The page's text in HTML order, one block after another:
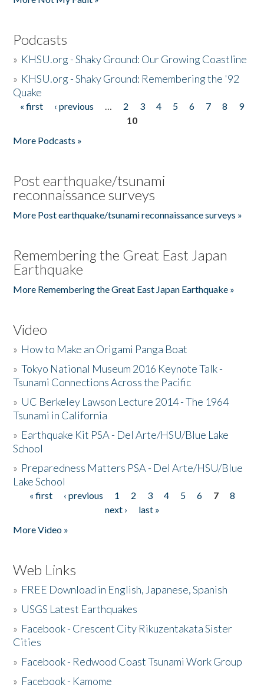
Podcasts
» KHSU.org - Shaky Ground: Our Growing Coastline
» KHSU.org - Shaky Ground: Remembering the '92
Quake
Pages
« first ‹ previous … 2 3 4 5 6 7 8
9
10
More Podcasts »
Post earthquake/tsunami
reconnaissance surveys
More Post earthquake/tsunami reconnaissance surveys »
Remembering the Great East Japan
Earthquake
More Remembering the Great East Japan Earthquake »
Video
» How to Make an Origami Panga Boat
»Tokyo National Museum 2016 Keynote Talk -
Tsunami Connections Across the Pacific
» UC Berkeley Lawson Lecture 2014 - The 1964
Tsunami in California
» Earthquake Kit PSA - Del Arte/HSU/Blue Lake
School
» Preparedness Matters PSA - Del Arte/HSU/Blue
Lake School
Pages
« first ‹ previous 1 2 3 4 5 6 7
8
next ›
last »
More Video »
Web Links
» FREE Download in English, Japanese, Spanish
» USGS Latest Earthquakes
» Facebook - Crescent City Rikuzentakata Sister
Cities
» Facebook - Redwood Coast Tsunami Work Group
» Facebook - Kamome